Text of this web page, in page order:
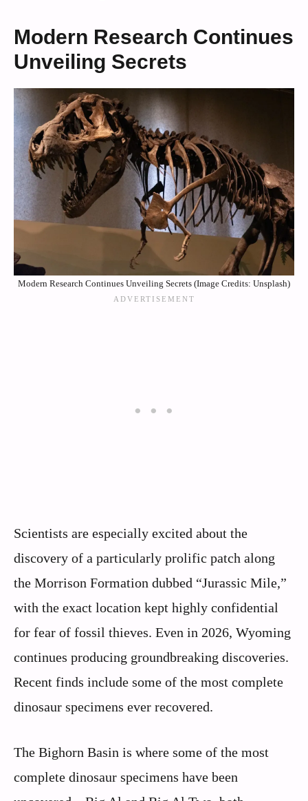
Modern Research Continues
Unveiling Secrets
Modern Research Continues Unveiling Secrets (Image Credits: Unsplash)
Scientists are especially excited about the
discovery of a particularly prolific patch along
the Morrison Formation dubbed “Jurassic Mile,”
with the exact location kept highly confidential
for fear of fossil thieves. Even in 2026, Wyoming
continues producing groundbreaking discoveries.
Recent finds include some of the most complete
dinosaur specimens ever recovered.
The Bighorn Basin is where some of the most
complete dinosaur specimens have been